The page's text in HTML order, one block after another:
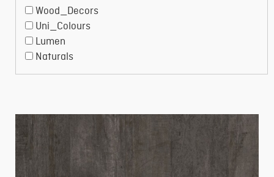
Wood_Decors
Uni_Colours
Lumen
Naturals